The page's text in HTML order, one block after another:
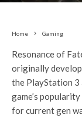
Home Gaming
Resonance of
originally
the PlayStation 3
game’s
for current gen